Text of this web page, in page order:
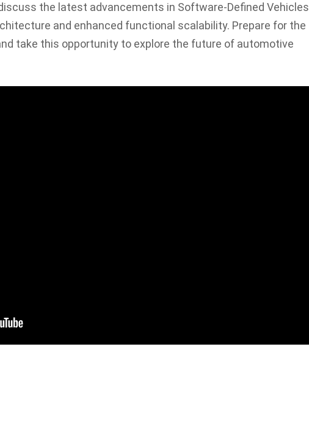
the latest advancements in Software-Defined Vehicles
and enhanced functional scalability. Prepare for the
take this opportunity to explore the future of automotive